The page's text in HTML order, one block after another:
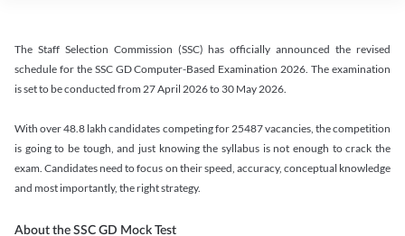
The Staff Selection Commission (SSC) has officially announced the revised
schedule for the SSC GD Computer-Based Examination 2026. The examination
is set to be conducted from 27 April 2026 to 30 May 2026.
With over 48.8 lakh candidates competing for 25487 vacancies, the competition
is going to be tough, and just knowing the syllabus is not enough to crack the
exam. Candidates need to focus on their speed, accuracy, conceptual knowledge
and most importantly, the right strategy.
About the SSC GD Mock Test